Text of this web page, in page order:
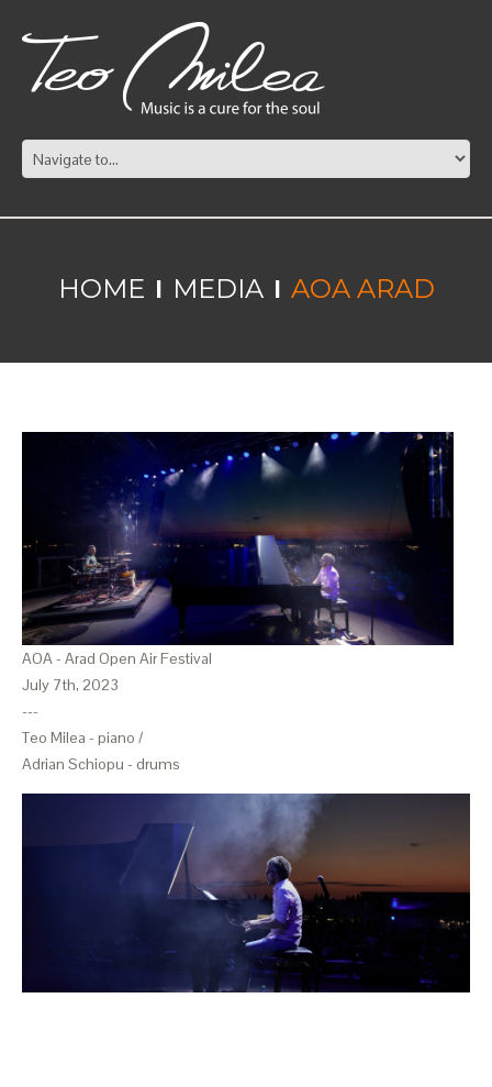
HOME MEDIA AOA ARAD
AOA - Arad Open Air Festival
July 7th, 2023
---
Teo Milea - piano /
Adrian Schiopu - drums